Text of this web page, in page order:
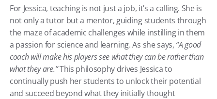
For Jessica, teaching is not just a job, it’s a calling. She is
not only a tutor but a mentor, guiding students through
the maze of academic challenges while instilling in them
a passion for science and learning. As she says, “A good
coach will make his players see what they can be rather than
what they are.” This philosophy drives Jessica to
continually push her students to unlock their potential
and succeed beyond what they initially thought